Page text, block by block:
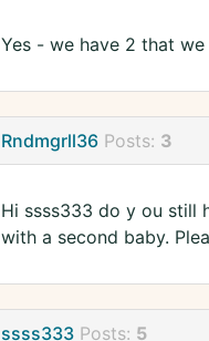
Yes - we have 2 that
Rndmgrll36 Posts: 3
Hi ssss333 do y ou still
with a second baby.
ssss333 Posts: 5